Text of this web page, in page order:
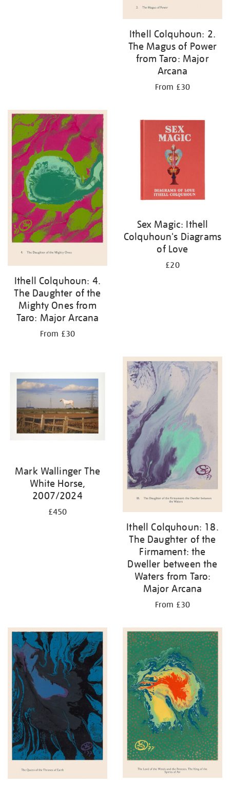
Ithell Colquhoun: 2.
The Magus of Power
from Taro: Major
Arcana
From £30
Ithell Colquhoun: 4.
The Daughter of the
Mighty Ones from
Taro: Major Arcana
From £30
Sex Magic: Ithell
Colquhoun's Diagrams
of Love
£20
Mark Wallinger The
White Horse,
2007/2024
£450
Ithell Colquhoun: 18.
The Daughter of the
Firmament: the
Dweller between the
Waters from Taro:
Major Arcana
From £30